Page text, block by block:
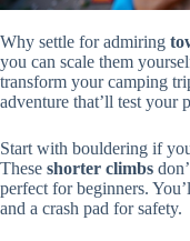
Why settle for admiring
you can scale them
transform your camping
adventure that’ll test your
Start with bouldering if
These shorter climbs
perfect for beginners.
and a crash pad for safety.